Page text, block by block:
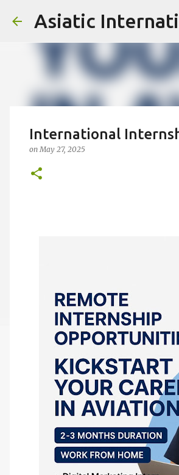
Asiatic
International
onMay 27, 2025